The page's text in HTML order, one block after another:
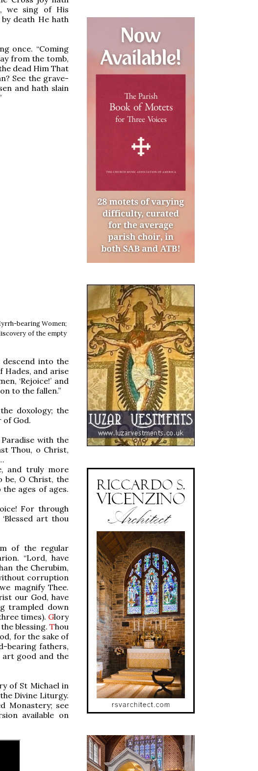
we sing of His
death He hath
once. “Coming
from the tomb,
dead Him That
See the grave-
and hath slain
bearing Women;
of the empty
descend into the
Hades, and arise
‘Rejoice!’ and
to the fallen.”
doxology; the
of God.
with the
Thou, o Christ,
and truly more
be, O Christ, the
ages of ages.
For through
art thou
of the regular
“Lord, have
the Cherubim,
corruption
magnify Thee.
our God, have
trampled down
times). Glory
blessing.Thou
for the sake of
bearing fathers,
art good and the
of St Michael in
Divine Liturgy.
Monastery; see
available on